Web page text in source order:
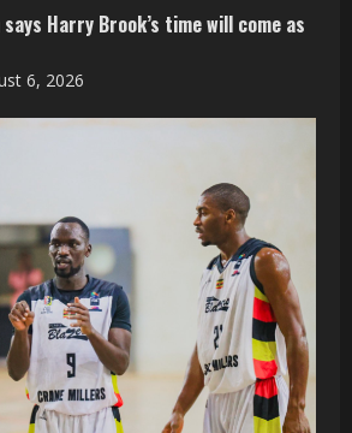
Harry Brook’s time will come as
6, 2026